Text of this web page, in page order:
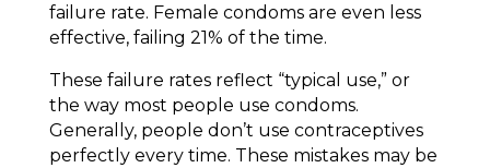
failure rate. Female condoms are even less
effective, failing 21% of the time.
These failure rates reflect “typical use,” or
the way most people use condoms.
Generally, people don’t use contraceptives
perfectly every time. These mistakes may be